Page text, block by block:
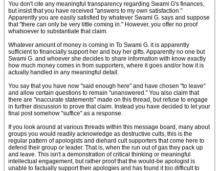
You don't cite any meaningful transparency regarding Swami G's finances,
but insist that you have received "answers to my own satisfaction."
Apparently you are easily satisfied by whatever Swami G. says and suppose
that "there can only be very little coming in." However, you offer no proof
whatsoever to substantiate that claim.
Whatever amount of money is coming in To Swami G. it is apparently
sufficient to financially support her and buy her gifts. Apparently no one but
Swami G. and whoever she decides to share information with know exactly
how much money comes in from supporters, where it goes and/or how it is
actually handled in any meaningful detail.
You say that you have now "said enough here" and have chosen "to leave"
and allow certain questions to remain "unanswered." You also claim that
there are "inaccurate statements" made on this thread, but refuse to engage
in further discussion to prove that claim. Instead you have decided to let your
final post somehow "suffice" as a response.
If you look around at various threads within this message board, many about
groups you would readily acknowledge as destructive cults, this is the
regular pattern of apologists and diehard cult supporters that come here to
defend their group or leader. That is, when the run out of gas they pack up
and leave. This isn't a demonstration of critical thinking or meaningful
intellectual engagement, but rather proof that the would-be apologist is
unable to factually support their apologies and has found it too difficult to